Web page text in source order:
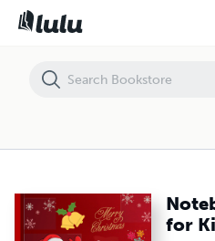
for
Notebook Xmas Wishlist for Kids